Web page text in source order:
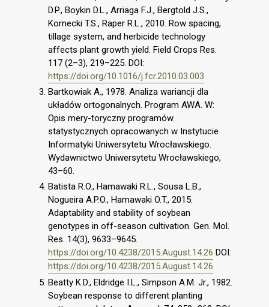
D.P., Boykin D.L., Arriaga F.J., Bergtold J.S.,
Kornecki T.S., Raper R.L., 2010. Row spacing,
tillage system, and herbicide technology
affects plant growth yield. Field Crops Res.
117 (2–3), 219–225. DOI:
https://doi.org/10.1016/j.fcr.2010.03.003
Bartkowiak A., 1978. Analiza wariancji dla
układów ortogonalnych. Program AWA. W:
Opis mery-toryczny programów
statystycznych opracowanych w Instytucie
Informatyki Uniwersytetu Wrocławskiego.
Wydawnictwo Uniwersytetu Wrocławskiego,
43–60.
Batista R.O., Hamawaki R.L., Sousa L.B.,
Nogueira A.P.O., Hamawaki O.T., 2015.
Adaptability and stability of soybean
genotypes in off-season cultivation. Gen. Mol.
Res. 14(3), 9633–9645.
https://doi.org/10.4238/2015.August.14.26 DOI:
https://doi.org/10.4238/2015.August.14.26
Beatty K.D., Eldridge I.L., Simpson A.M. Jr., 1982.
Soybean response to different planting